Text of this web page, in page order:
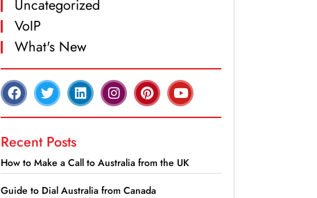
Uncategorized
VoIP
What's New
Recent Posts
How to Make a Call to Australia from the UK
Guide to Dial Australia from Canada